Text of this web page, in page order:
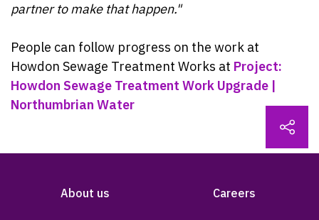
partner to make that happen."
People can follow progress on the work at
Howdon Sewage Treatment Works at Project:
Howdon Sewage Treatment Work Upgrade |
Northumbrian Water
About us Careers